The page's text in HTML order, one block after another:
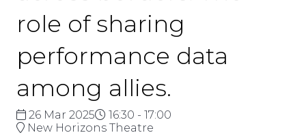
role of sharing
performance data
among allies.
26 Mar 2025
16:30 - 17:00
New Horizons Theatre